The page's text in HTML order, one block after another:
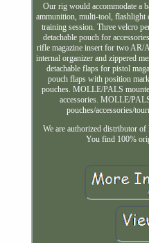
Our rig would accommodate a
ammunition, multi-tool, flashlight
training session. Three velcro
detachable pouch for
rifle magazine insert for two AR/
internal organizer and zippered
detachable flaps for pistol
pouch flaps with position
pouches. MOLLE/PALS
accessories. MOLLE/
pouches/accessories/
We are authorized distributor
You find 100%